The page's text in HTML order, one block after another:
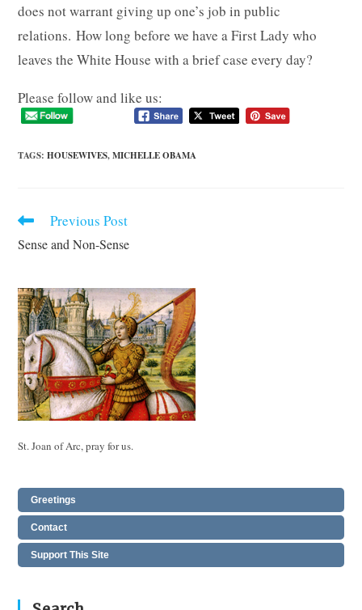
does not warrant giving up one’s job in public
relations. How long before we have a First Lady who
leaves the White House with a brief case every day?
Please follow and like us:
TAGS:HOUSEWIVES, MICHELLE OBAMA
Read
articles
Previous Post
Sense and Non-Sense
St. Joan of Arc, pray for us.
Greetings
Contact
Support This Site